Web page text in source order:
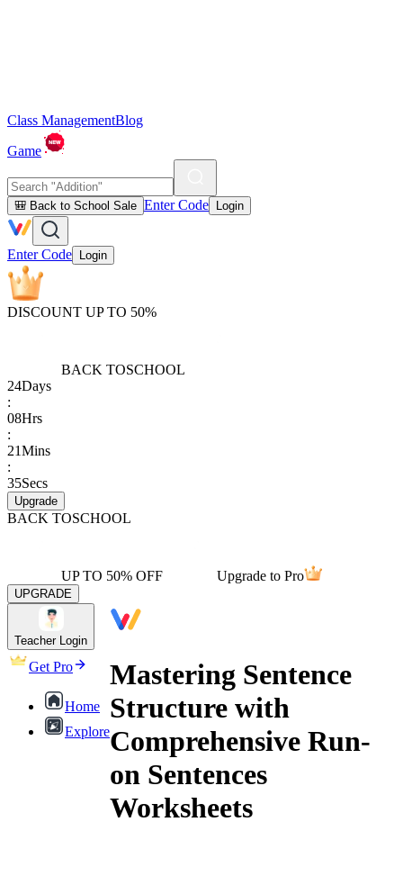
Class ManagementBlog
Game
🎒 Back to School Sale Enter Code Login
Enter Code Login
DISCOUNT UP TO 50%
BACK TOSCHOOL
24Days
:
08Hrs
:
21Mins
:
35Secs
Upgrade
BACK TOSCHOOL
UP TO 50% OFF Upgrade to Pro
UPGRADE
Teacher Login
Get Pro
Home
Explore
Mastering Sentence
Structure with
Comprehensive Run-
on Sentences
Worksheets